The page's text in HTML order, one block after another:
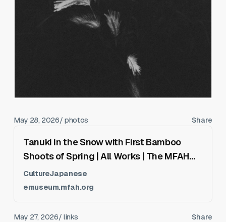
May 28, 2026/ photos Share
Tanuki in the Snow with First Bamboo
Shoots of Spring | All Works | The MFAH
Collections
CultureJapanese
emuseum.mfah.org
May 27, 2026/ links Share